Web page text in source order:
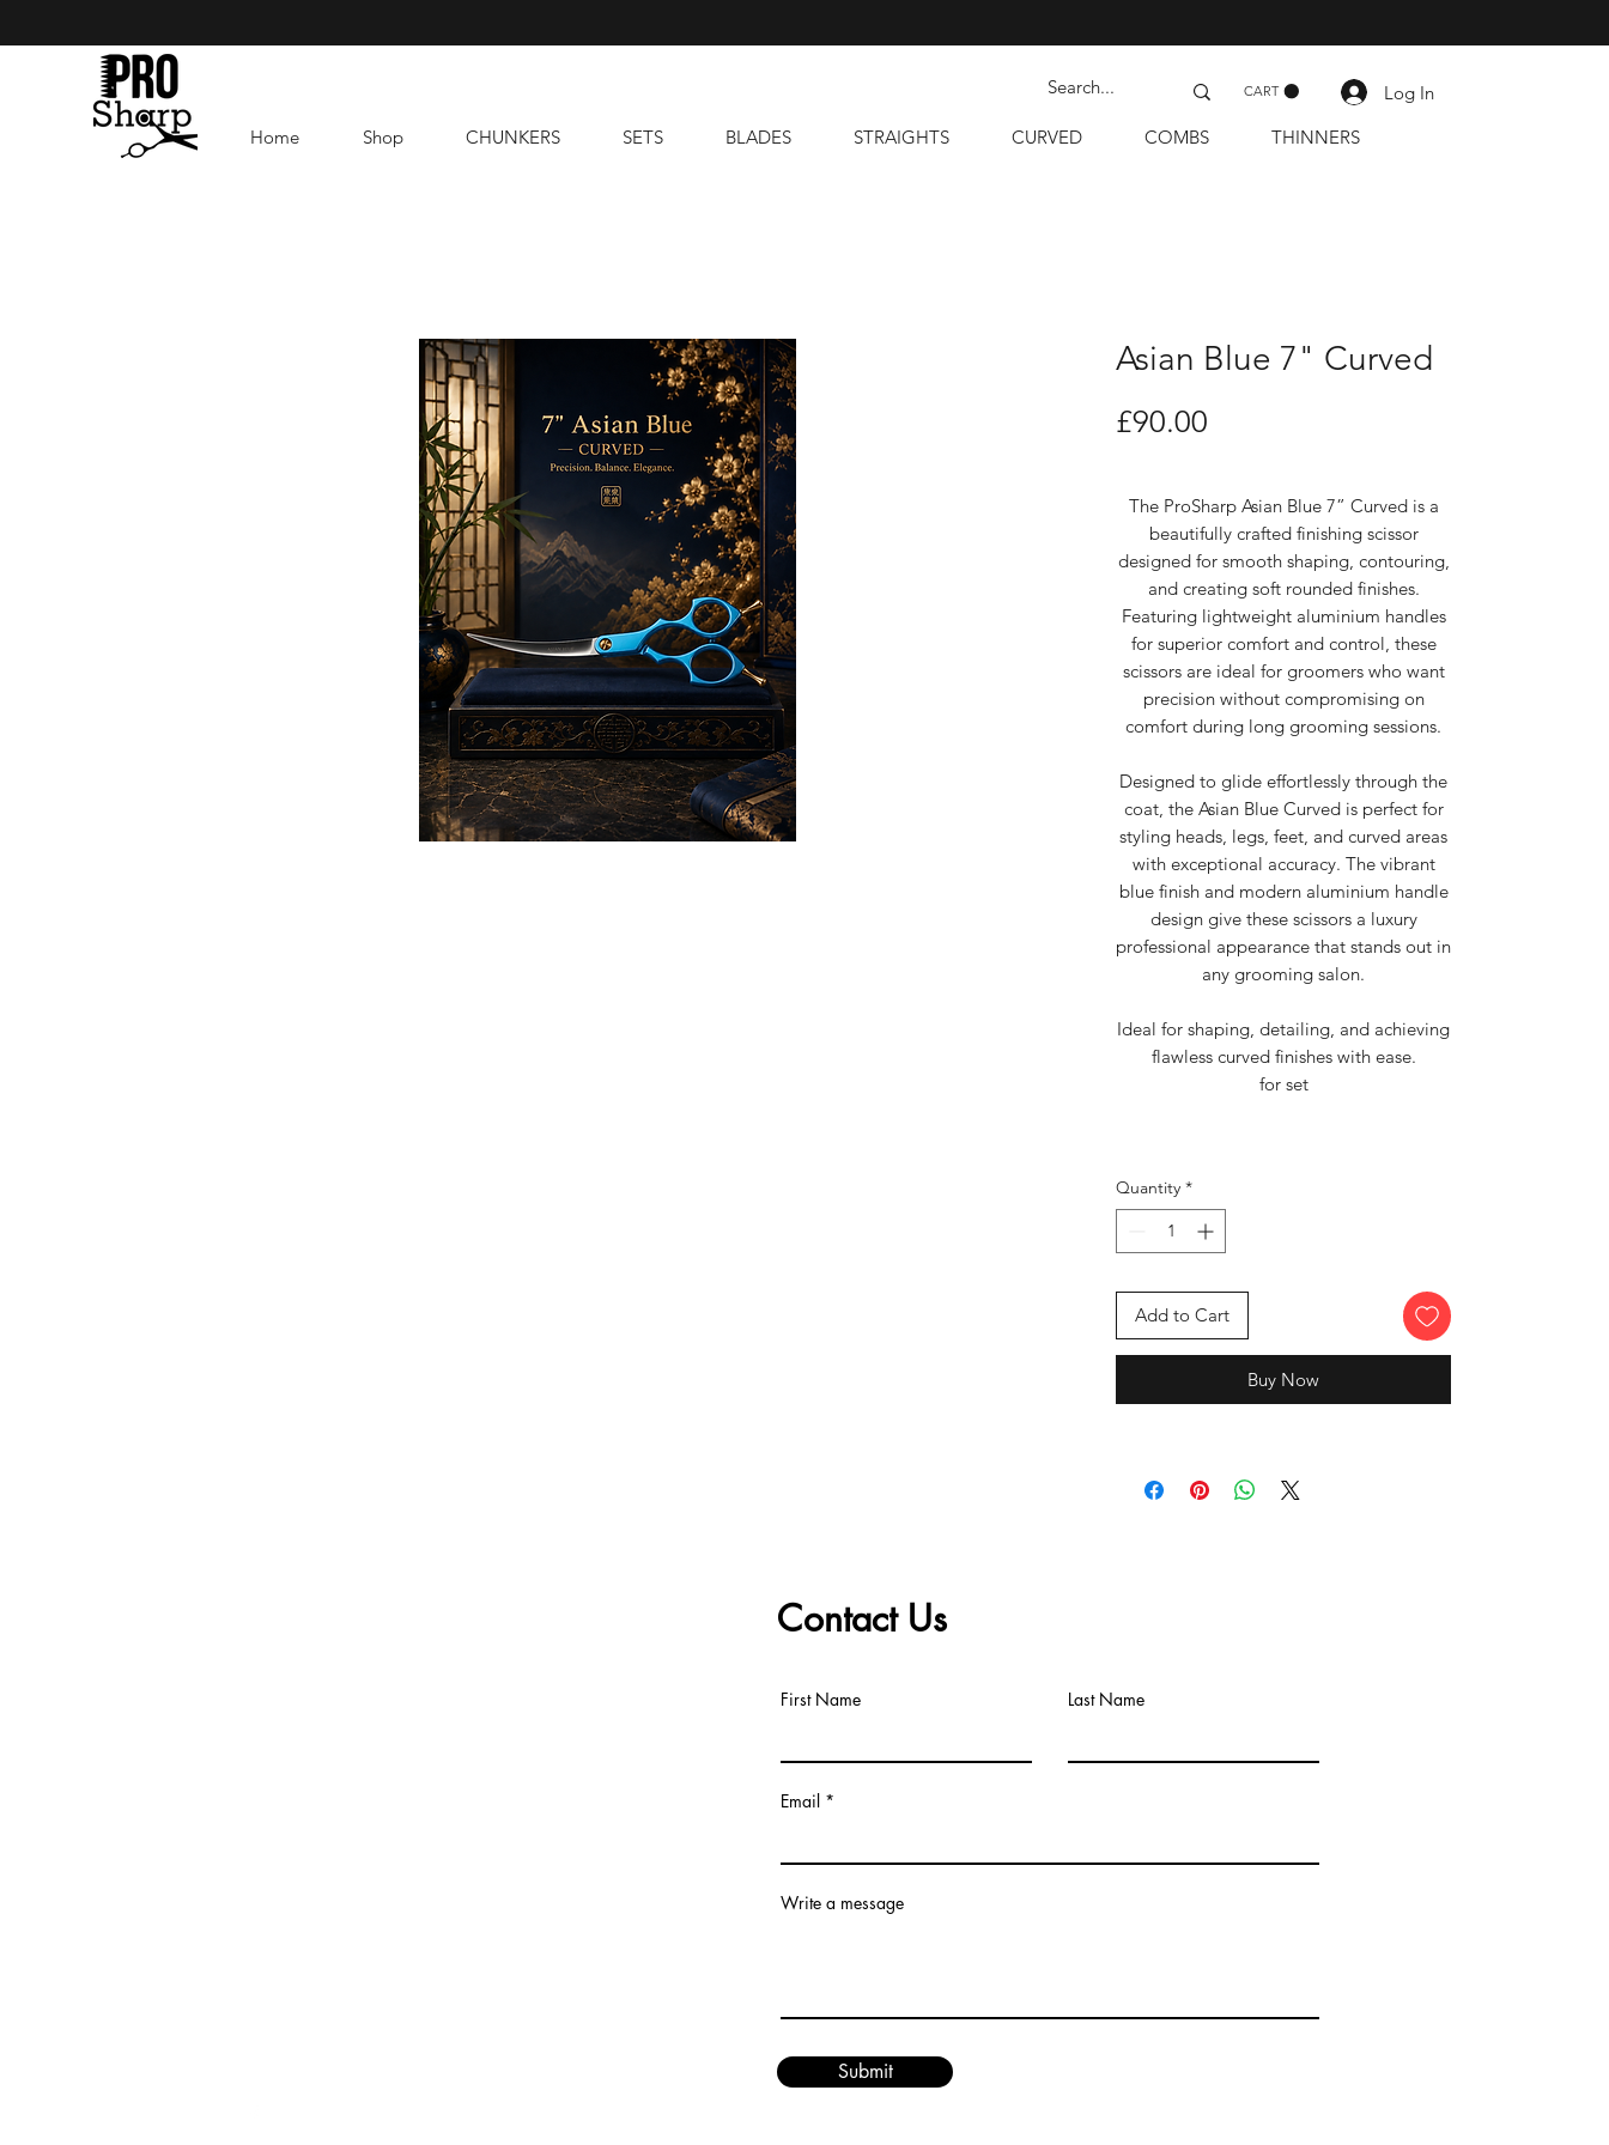
CART
Log In
Home
Shop CHUNKERS SETS BLADES STRAIGHTS CURVED COMBS THINNERS
Asian Blue 7" Curved
£90.00
The ProSharp Asian Blue 7” Curved is a
beautifully crafted finishing scissor
designed for smooth shaping, contouring,
and creating soft rounded finishes.
Featuring lightweight aluminium handles
for superior comfort and control, these
scissors are ideal for groomers who want
precision without compromising on
comfort during long grooming sessions.
Designed to glide effortlessly through the
coat, the Asian Blue Curved is perfect for
styling heads, legs, feet, and curved areas
with exceptional accuracy. The vibrant
blue finish and modern aluminium handle
design give these scissors a luxury
professional appearance that stands out in
any grooming salon.
Ideal for shaping, detailing, and achieving
flawless curved finishes with ease.
for set
Quantity *
Add to Cart
Buy Now
Contact Us
First Name Last Name
Email
Write a message
Submit